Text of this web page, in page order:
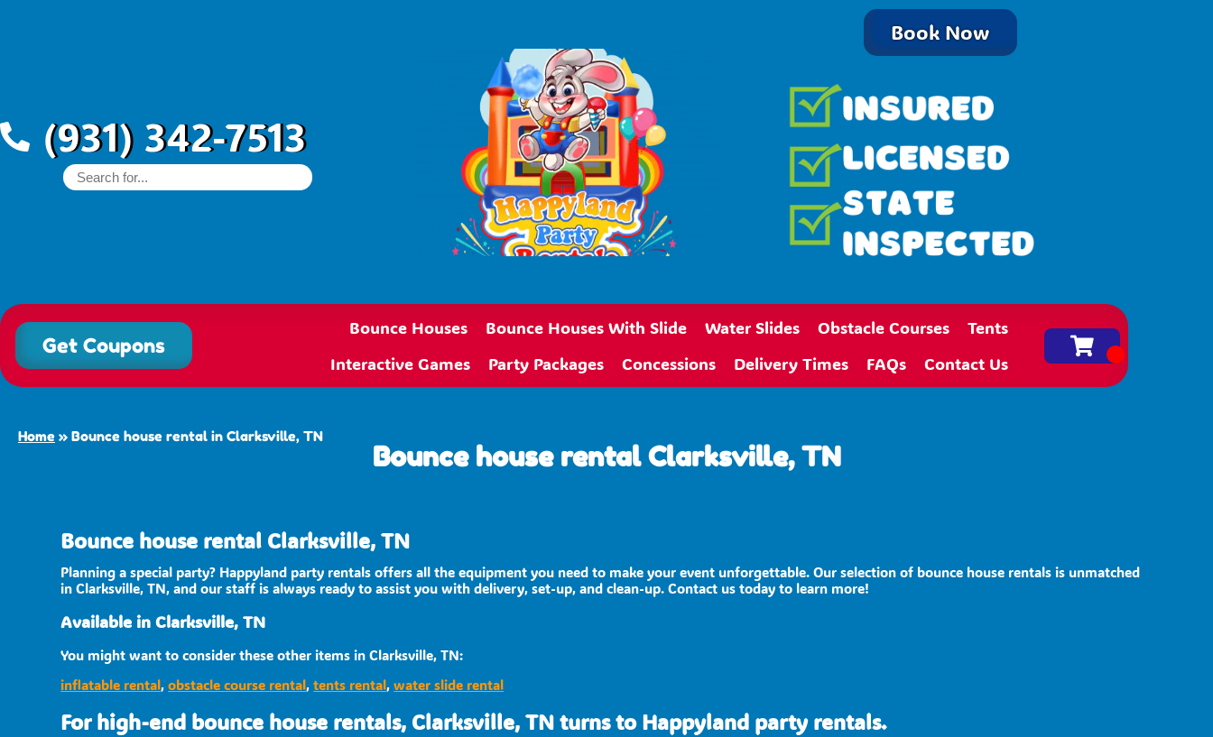
(931) 342-7513
Book Now
Get Coupons
Bounce Houses Bounce Houses With Slide Water Slides Obstacle Courses
Tents
Interactive Games
Party Packages Concessions Delivery Times FAQs Contact Us
Home » Bounce house rental in Clarksville, TN
Bounce house rental Clarksville, TN
Bounce house rental Clarksville, TN
Planning a special party? Happyland party rentals offers all the equipment you need to make your event unforgettable. Our selection of bounce house rentals is unmatched
in Clarksville, TN, and our staff is always ready to assist you with delivery, set-up, and clean-up. Contact us today to learn more!
Available in Clarksville, TN
You might want to consider these other items in Clarksville, TN:
inflatable rental,obstacle course rental,tents rental,water slide rental
For high-end bounce house rentals, Clarksville, TN turns to Happyland party rentals.